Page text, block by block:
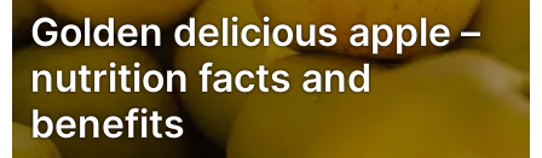
Golden delicious apple –
nutrition facts and
benefits